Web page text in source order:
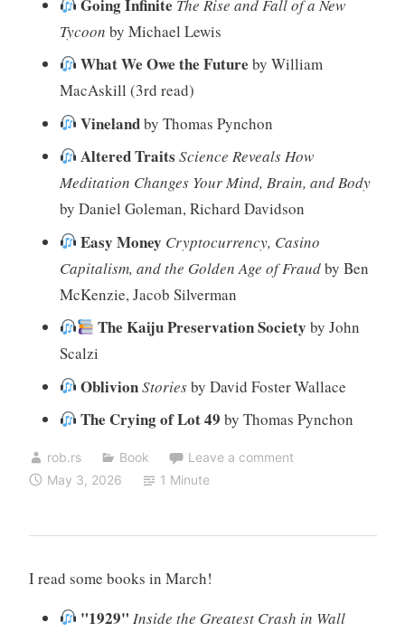
Going Infinite The Rise and Fall of a New
Tycoon by Michael Lewis
What We Owe the Future by William
MacAskill (3rd read)
Vinelandby Thomas Pynchon
Altered Traits Science Reveals How
Meditation Changes Your Mind, Brain, and Body
by Daniel Goleman, Richard Davidson
Easy Money Cryptocurrency, Casino
Capitalism, and the Golden Age of Fraudby Ben
McKenzie, Jacob Silverman
The Kaiju Preservation Society by John
Scalzi
OblivionStoriesby David Foster Wallace
The Crying of Lot 49 by Thomas Pynchon
rob.rs Book
Leave a comment
May 3, 2026
1 Minute
I read some books in March!
"1929" Inside the Greatest Crash in Wall